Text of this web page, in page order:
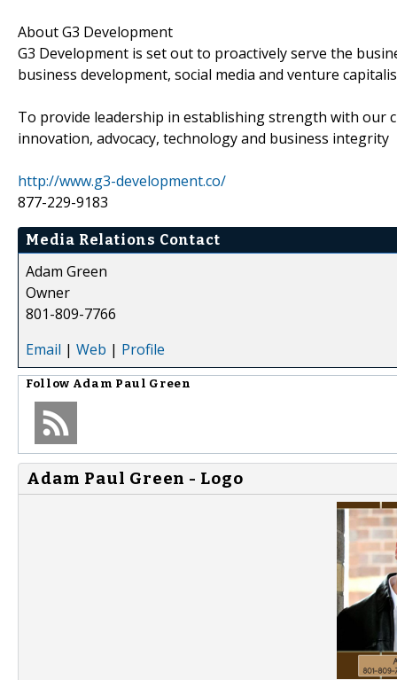
About G3 Development
G3 Development is set out to proactively serve the
business development, social media and venture
To provide leadership in establishing strength with
innovation, advocacy, technology and business integrity
http://www.g3-development.co/
877-229-9183
Media Relations Contact
Adam Green
Owner
801-809-7766
Email | Web | Profile
Follow Adam Paul Green
Adam Paul Green - Logo